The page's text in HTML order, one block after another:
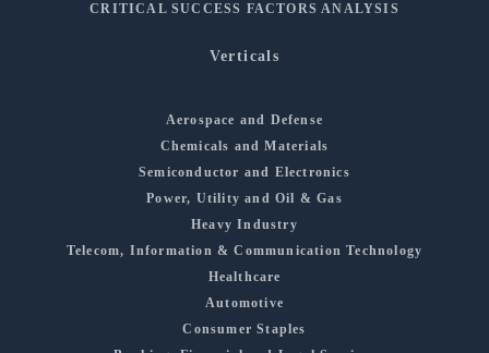
CRITICAL SUCCESS FACTORS ANALYSIS
Verticals
Aerospace and Defense
Chemicals and Materials
Semiconductor and Electronics
Power, Utility and Oil & Gas
Heavy Industry
Telecom, Information & Communication Technology
Healthcare
Automotive
Consumer Staples